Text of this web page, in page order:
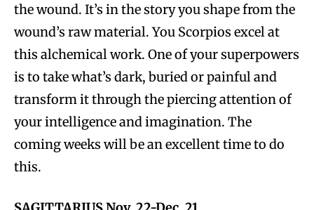
the wound. It’s in the story you shape from the
wound’s raw material. You Scorpios excel at
this alchemical work. One of your superpowers
is to take what’s dark, buried or painful and
transform it through the piercing attention of
your intelligence and imagination. The
coming weeks will be an excellent time to do
this.